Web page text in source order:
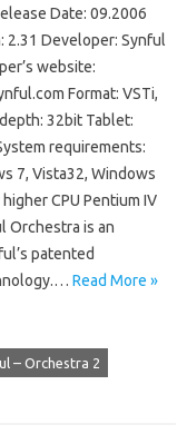
Date: 09.2006
2.31 Developer: Synful
website:
Format: VSTi,
32bit Tablet:
requirements:
7, Vista32, Windows
CPU Pentium IV
Orchestra is an
patented
Read More »
– Orchestra 2